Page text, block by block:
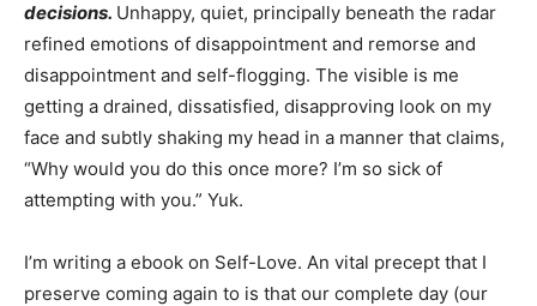
decisions. Unhappy, quiet, principally beneath the radar
refined emotions of disappointment and remorse and
disappointment and self-flogging. The visible is me
getting a drained, dissatisfied, disapproving look on my
face and subtly shaking my head in a manner that claims,
“Why would you do this once more? I’m so sick of
attempting with you.” Yuk.
I’m writing a ebook on Self-Love. An vital precept that I
preserve coming again to is that our complete day (our